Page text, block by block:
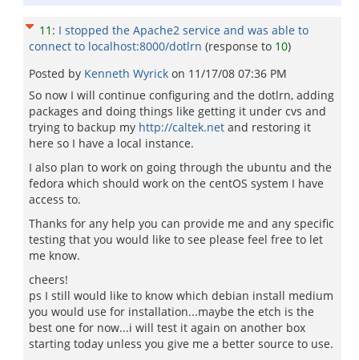
11 : I stopped the Apache2 service and was able to
connect to localhost:8000/dotlrn (response to 10)
Posted by Kenneth Wyrick on 11/17/08 07:36 PM
So now I will continue configuring and the dotlrn, adding
packages and doing things like getting it under cvs and
trying to backup my http://caltek.net and restoring it
here so I have a local instance.
I also plan to work on going through the ubuntu and the
fedora which should work on the centOS system I have
access to.
Thanks for any help you can provide me and any specific
testing that you would like to see please feel free to let
me know.
cheers!
ps I still would like to know which debian install medium
you would use for installation...maybe the etch is the
best one for now...i will test it again on another box
starting today unless you give me a better source to use.